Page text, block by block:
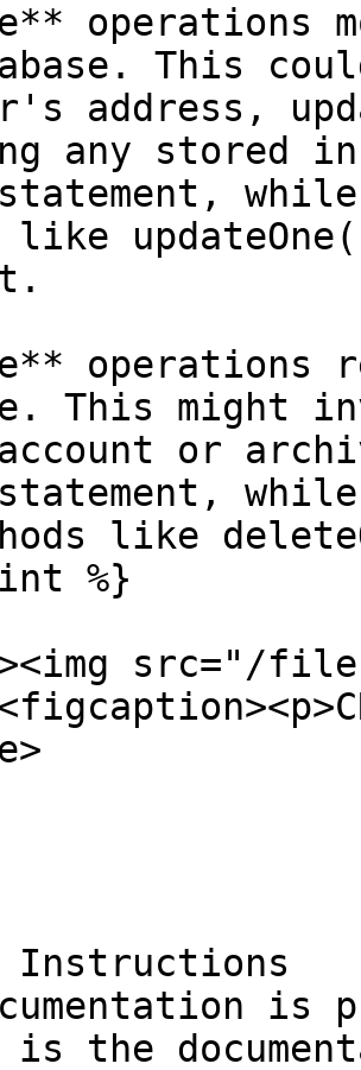
operations
This
address,
any stored
statement,
like
operations
This might
or
statement,
like
%}
src="/files/
Instructions
is
is the